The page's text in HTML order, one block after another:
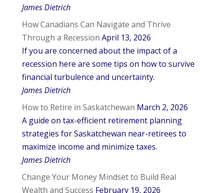
James Dietrich
How Canadians Can Navigate and Thrive
Through a Recession April 13, 2026
If you are concerned about the impact of a
recession here are some tips on how to survive
financial turbulence and uncertainty.
James Dietrich
How to Retire in Saskatchewan March 2, 2026
A guide on tax-efficient retirement planning
strategies for Saskatchewan near-retirees to
maximize income and minimize taxes.
James Dietrich
Change Your Money Mindset to Build Real
Wealth and Success February 19, 2026